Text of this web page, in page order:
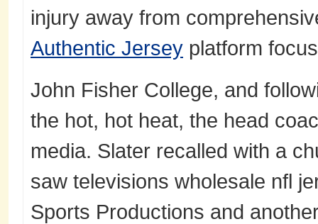
injury away from
Authentic Jersey platform
John Fisher College, and
the hot, hot heat, the head
media. Slater recalled with a
saw televisions wholesale nfl
Sports Productions and